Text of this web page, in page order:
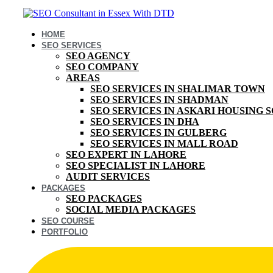
HOME
SEO SERVICES
SEO AGENCY
SEO COMPANY
AREAS
SEO SERVICES IN SHALIMAR TOWN
SEO SERVICES IN SHADMAN
SEO SERVICES IN ASKARI HOUSING
SEO SERVICES IN DHA
SEO SERVICES IN GULBERG
SEO SERVICES IN MALL ROAD
SEO EXPERT IN LAHORE
SEO SPECIALIST IN LAHORE
AUDIT SERVICES
PACKAGES
SEO PACKAGES
SOCIAL MEDIA PACKAGES
SEO COURSE
PORTFOLIO